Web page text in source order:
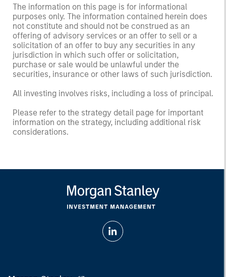
The information on this page is for informational
purposes only. The information contained herein does
not constitute and should not be construed as an
offering of advisory services or an offer to sell or a
solicitation of an offer to buy any securities in any
jurisdiction in which such offer or solicitation,
purchase or sale would be unlawful under the
securities, insurance or other laws of such jurisdiction.
All investing involves risks, including a loss of principal.
Please refer to the strategy detail page for important
information on the strategy, including additional risk
considerations.